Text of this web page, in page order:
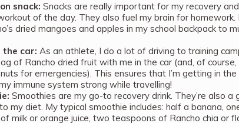
snack: Snacks are really important for my recovery
of the day. They also fuel my brain for homework.
dried mangoes and apples in my school backpack to
the car: As an athlete, I do a lot of driving to training
of Rancho dried fruit with me in the car (and, of
for emergencies). This ensures that I’m getting in
immune system strong while travelling!
Smoothies are my go-to recovery drink. They’re also
my diet. My typical smoothie includes: half a banana,
milk or orange juice, two teaspoons of Rancho chia or